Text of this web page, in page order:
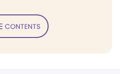
CONTENTS